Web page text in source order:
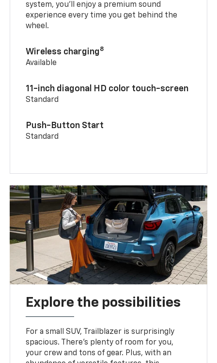
system, you’ll enjoy a premium sound
experience every time you get behind the
wheel.
Wireless charging8
Available
11-inch diagonal HD color touch-screen
Standard
Push-Button Start
Standard
Explore the possibilities
For a small SUV, Trailblazer is surprisingly
spacious. There’s plenty of room for you,
your crew and tons of gear. Plus, with an